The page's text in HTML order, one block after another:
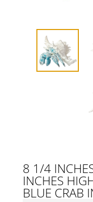
8 1/4
INCHES
BLUE CRAB